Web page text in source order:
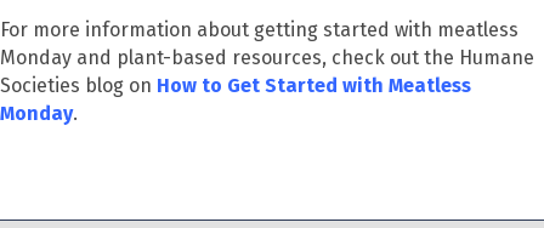
For more information about getting started with meatless
Monday and plant-based resources, check out the Humane
Societies blog on How to Get Started with Meatless
Monday.